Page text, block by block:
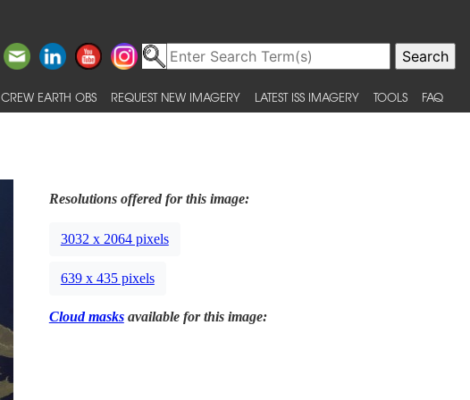
CREW EARTH OBS REQUEST NEW IMAGERY LATEST ISS IMAGERY TOOLS FAQ
Resolutions offered for this image:
3032 x 2064 pixels
639 x 435 pixels
Cloud masksavailable for this image: